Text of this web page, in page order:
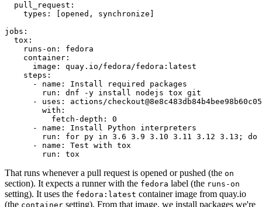
pull_request :
types : [opened , synchronize ]
jobs :
tox :
runs-on :
fedora
container :
image :
quay.io/fedora/fedora:latest
steps :
-
name :
Install required packages
run :
dnf -y install nodejs tox git
-
uses :
actions/
with :
fetch-depth :
0
-
name :
Install Python interpreters
run :
for py in 3.6 3.9 3.10 3.11 3.12 3.13; do
-
name :
Test with tox
run : tox
That runs whenever a pull request is opened or pushed (the on
section). It expects a runner with the fedora label (the runs-on
setting). It uses the fedora:latest container image from quay.io
(the container setting). From that image, we install packages we're